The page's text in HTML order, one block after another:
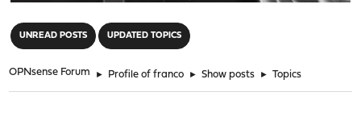
UNREAD POSTS UPDATED TOPICS
OPNsense Forum ► Profile of franco ► Show posts ► Topics